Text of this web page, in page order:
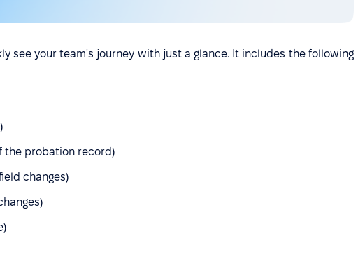
see your team's journey with just a glance. It includes the following
the probation record)
changes)